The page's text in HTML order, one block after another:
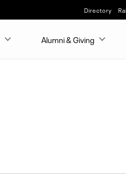
Directory
Alumni & Giving